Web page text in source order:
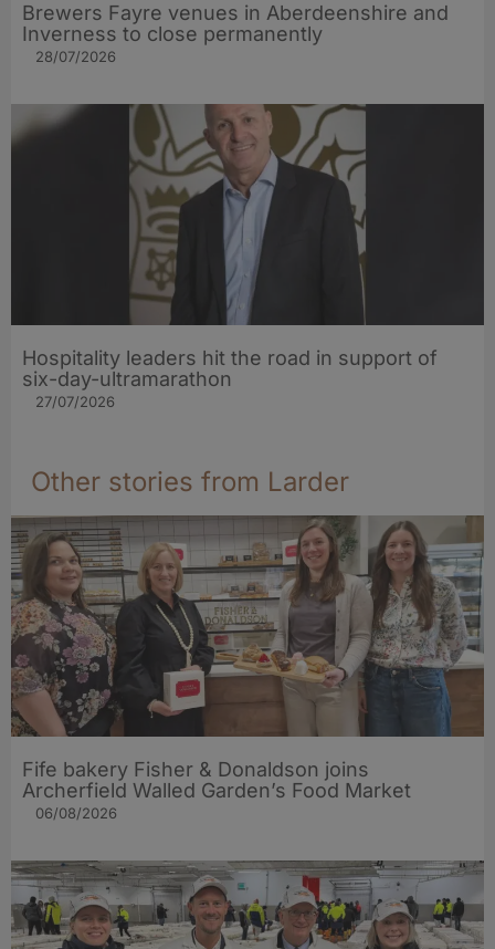
Brewers Fayre venues in Aberdeenshire and
Inverness to close permanently
28/07/2026
Hospitality leaders hit the road in support of
six-day-ultramarathon
27/07/2026
Other stories from Larder
Fife bakery Fisher & Donaldson joins
Archerfield Walled Garden’s Food Market
06/08/2026